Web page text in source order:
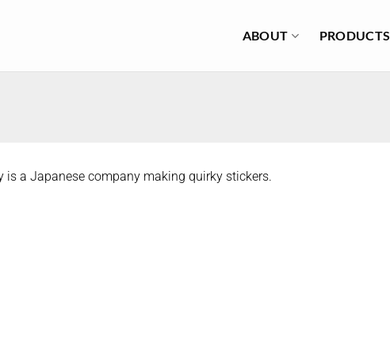
ABOUT PRODUCTS
is a Japanese company making quirky stickers.